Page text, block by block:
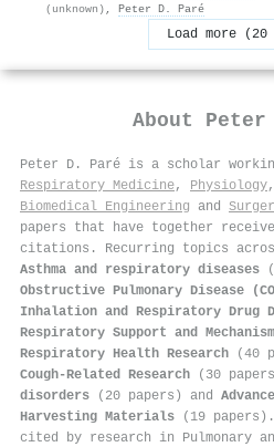
(unknown) , Peter D. Paré
Load more
About Peter
Peter D. Paré is a scholar
Respiratory Medicine, Physiology,
Biomedical Engineering and
papers that have together
citations . Recurring topics
Asthma and respiratory diseases
Obstructive Pulmonary Disease
Inhalation and Respiratory Drug
Respiratory Support and
Respiratory Health Research (40
Cough-Related Research (30
disorders (20 papers) and
Harvesting Materials (19
cited by research in Pulmonary